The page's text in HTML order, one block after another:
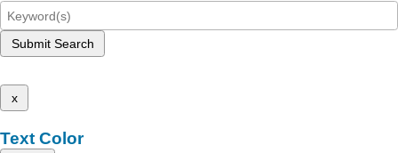
Submit Search
x
Text Color